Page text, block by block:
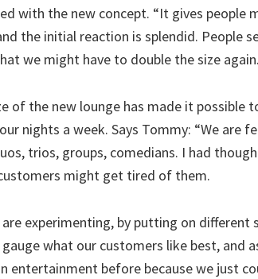
with the new concept. “It gives people
the initial reaction is splendid. People
we might have to double the size
of the new lounge has made it
nights a week. Says Tommy: “We are
trios, groups, comedians. I had
might get tired of them.
experimenting, by putting on different
what our customers like best, and
entertainment before because we just